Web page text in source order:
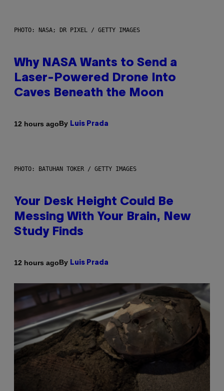
PHOTO: NASA; DR PIXEL / GETTY IMAGES
Why NASA Wants to Send a
Laser-Powered Drone Into
Caves Beneath the Moon
12 hours agoBy Luis Prada
PHOTO: BATUHAN TOKER / GETTY IMAGES
Your Desk Height Could Be
Messing With Your Brain, New
Study Finds
12 hours agoBy Luis Prada